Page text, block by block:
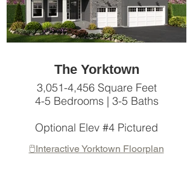
The Yorktown
3,051-4,456 Square Feet
4-5 Bedrooms | 3-5 Baths
Optional Elev #4 Pictured
🖱️Interactive Yorktown Floorplan